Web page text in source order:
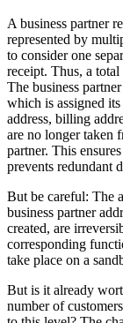
A business partner
represented by
to consider one
receipt. Thus, a
The business
which is assigned
address, billing
are no longer taken
partner. This
prevents redundant
But be careful: The
business partner
created, are
corresponding
take place on a
But is it already
number of